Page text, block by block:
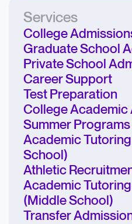
Services
College
Graduate School
Private School
Career Support
Test Preparation
College Academic
Summer
Academic
School)
Athletic
Academic
(Middle School)
Transfer